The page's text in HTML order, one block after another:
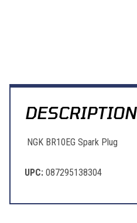
DESCRIPTION
NGK BR10EG Spark Plug
UPC: 087295138304